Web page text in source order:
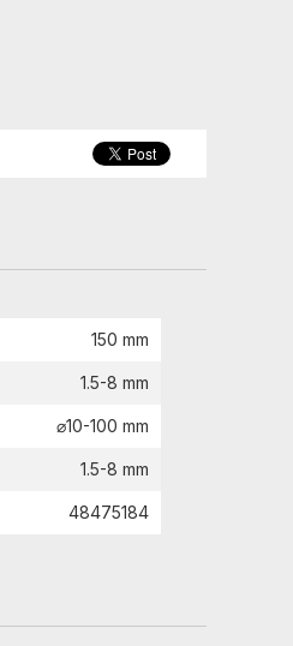
150 mm
1.5-8 mm
⌀10-100 mm
1.5-8 mm
48475184